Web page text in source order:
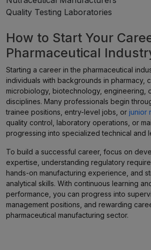
Quality Testing Laboratories
How to Start Your
Pharmaceutical
Starting a career in the pharmaceutical
individuals with backgrounds in pharmacy,
microbiology, biotechnology, engineering,
disciplines. Many professionals begin
trainee positions, entry-level jobs, or junior
quality control, laboratory operations, or
progressing into specialized technical and
To build a successful career, focus on
expertise, understanding regulatory
hands-on manufacturing experience, and
analytical skills. With continuous learning
performance, you can progress into
management positions, and rewarding
pharmaceutical manufacturing sector.